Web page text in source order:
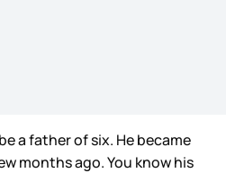
a father of six. He became
months ago. You know his